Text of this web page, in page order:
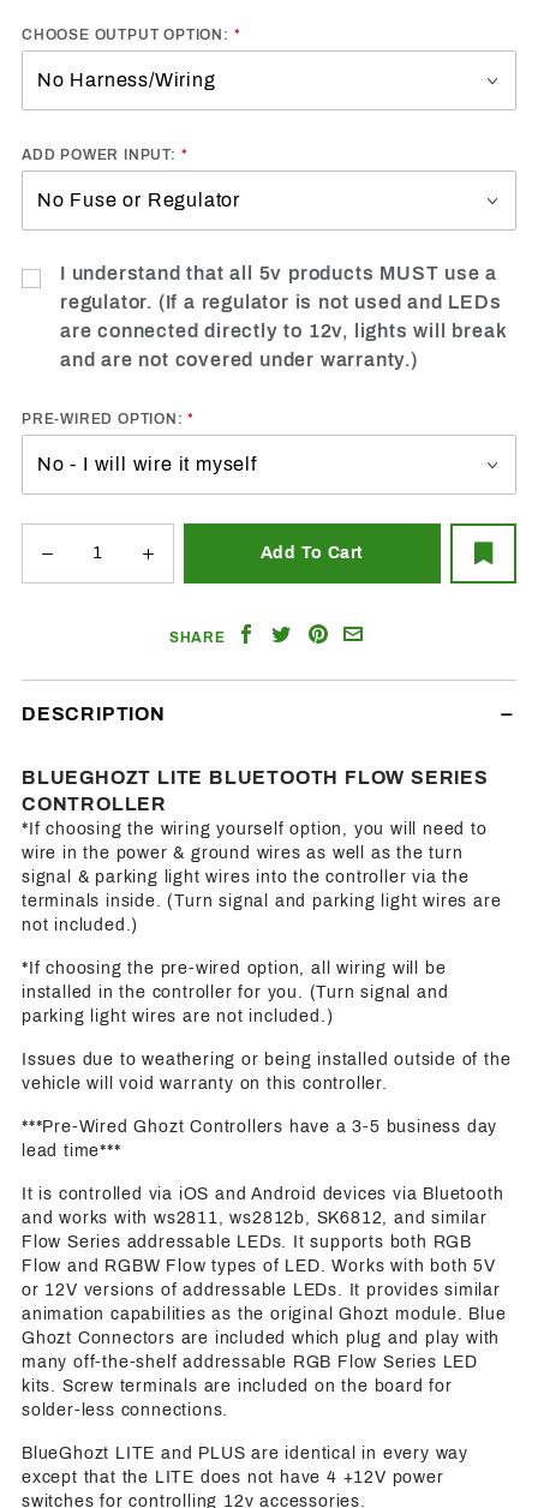
CHOOSE OUTPUT OPTION:
ADD POWER INPUT:
I understand that all 5v products MUST use a
regulator. (If a regulator is not used and LEDs
are connected directly to 12v, lights will break
and are not covered under warranty.)
PRE-WIRED OPTION:
SHARE
ShareShareShare
DESCRIPTION
BLUEGHOZT LITE BLUETOOTH FLOW SERIES
CONTROLLER
*If choosing the wiring yourself option, you will need to
wire in the power & ground wires as well as the turn
signal & parking light wires into the controller via the
terminals inside. (Turn signal and parking light wires are
not included.)
*If choosing the pre-wired option, all wiring will be
installed in the controller for you. (Turn signal and
parking light wires are not included.)
Issues due to weathering or being installed outside of the
vehicle will void warranty on this controller.
***Pre-Wired Ghozt Controllers have a 3-5 business day
lead time***
It is controlled via iOS and Android devices via Bluetooth
and works with ws2811, ws2812b, SK6812, and similar
Flow Series addressable LEDs. It supports both RGB
Flow and RGBW Flow types of LED. Works with both 5V
or 12V versions of addressable LEDs. It provides similar
animation capabilities as the original Ghozt module. Blue
Ghozt Connectors are included which plug and play with
many off-the-shelf addressable RGB Flow Series LED
kits. Screw terminals are included on the board for
solder-less connections.
BlueGhozt LITE and PLUS are identical in every way
except that the LITE does not have 4 +12V power
switches for controlling 12v accessories.